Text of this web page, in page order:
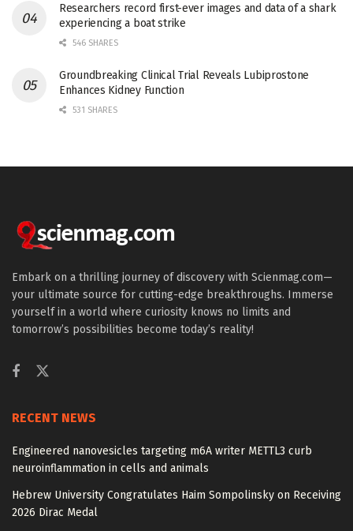
Researchers record first-ever images and data of a shark
experiencing a boat strike
546 SHARES
Groundbreaking Clinical Trial Reveals Lubiprostone
Enhances Kidney Function
531 SHARES
Embark on a thrilling journey of discovery with Scienmag.com—
your ultimate source for cutting-edge breakthroughs. Immerse
yourself in a world where curiosity knows no limits and
tomorrow’s possibilities become today’s reality!
RECENT NEWS
Engineered nanovesicles targeting m6A writer METTL3 curb
neuroinflammation in cells and animals
Hebrew University Congratulates Haim Sompolinsky on Receiving
2026 Dirac Medal